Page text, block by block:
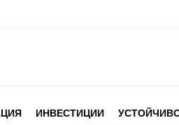
ИНВЕСТИЦИИ